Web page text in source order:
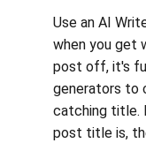
Use an AI
when you get
post off, it's
generators to
catching title.
post title is,